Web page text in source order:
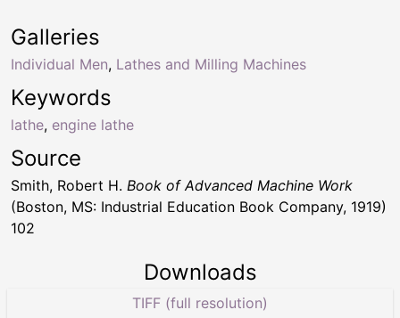
Keywords
lathe, engine lathe
Galleries
Individual Men, Lathes and Milling Machines
Source
Smith, Robert H. Book of Advanced Machine Work
(Boston, MS: Industrial Education Book Company, 1919)
102
Downloads
TIFF (full resolution)